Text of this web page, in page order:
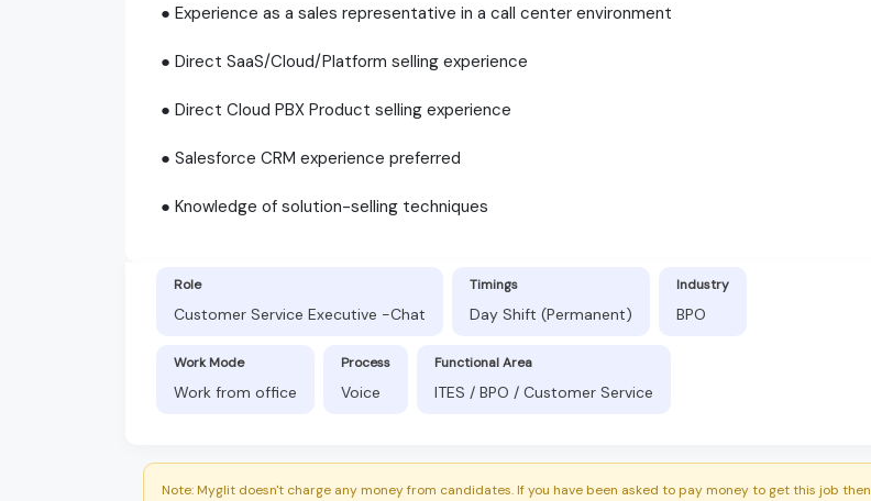
● Experience as a sales representative in a call center environment
● Direct SaaS/Cloud/Platform selling experience
● Direct Cloud PBX Product selling experience
● Salesforce CRM experience preferred
● Knowledge of solution-selling techniques
Role
Customer Service Executive -Chat
Timings
Day Shift (Permanent)
Industry
BPO
Work Mode
Work from office
Process
Voice
Functional Area
ITES / BPO / Customer Service
Note: Myglit doesn't charge any money from candidates. If you have been asked to pay money to get this job then